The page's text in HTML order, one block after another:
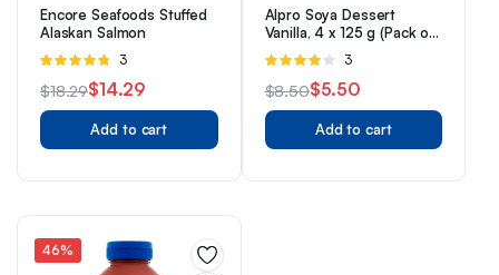
Encore Seafoods Stuffed
Alaskan Salmon
Rated
out of
5
3
$18.29
Original
price
$14.29
Current
price
Add to cart
Alpro Soya Dessert
Vanilla, 4 x 125 g (Pack of
1)
Rated
out
of 5
3
$8.50
Original
price
$5.50
Current
price
Add to cart
46%